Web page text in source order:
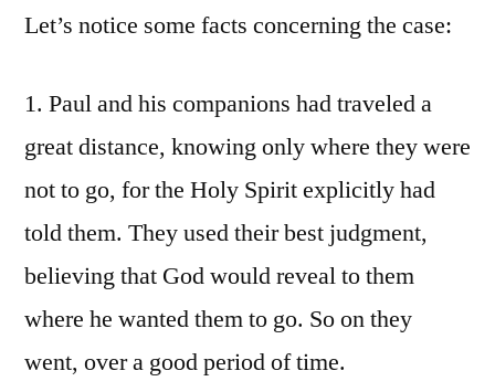
Let’s notice some facts concerning the case:
1. Paul and his companions had traveled a
great distance, knowing only where they were
not to go, for the Holy Spirit explicitly had
told them. They used their best judgment,
believing that God would reveal to them
where he wanted them to go. So on they
went, over a good period of time.